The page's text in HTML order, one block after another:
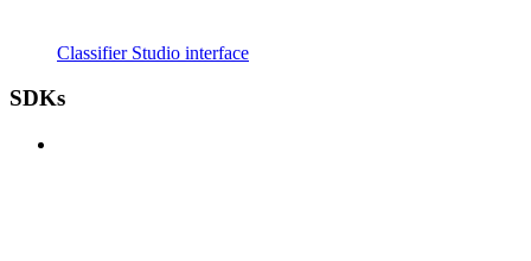
Classifier Studio interface
SDKs